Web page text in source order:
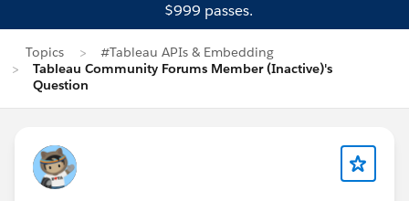
$999 passes.
Topics
#Tableau APIs & Embedding
Tableau Community Forums Member (Inactive)'s
Question